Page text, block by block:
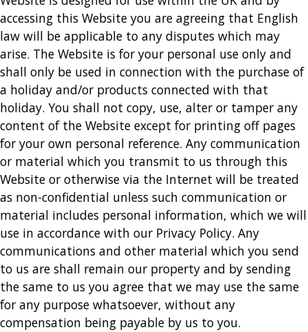
accessing this Website you are agreeing that English
law will be applicable to any disputes which may
arise. The Website is for your personal use only and
shall only be used in connection with the purchase of
a holiday and/or products connected with that
holiday. You shall not copy, use, alter or tamper any
content of the Website except for printing off pages
for your own personal reference. Any communication
or material which you transmit to us through this
Website or otherwise via the Internet will be treated
as non-confidential unless such communication or
material includes personal information, which we will
use in accordance with our Privacy Policy. Any
communications and other material which you send
to us are shall remain our property and by sending
the same to us you agree that we may use the same
for any purpose whatsoever, without any
compensation being payable by us to you.